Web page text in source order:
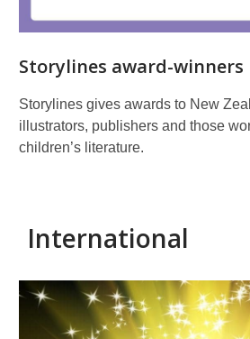
Storylines award-winners
Storylines gives awards to New
illustrators, publishers and those
children’s literature.
International
International
prizes